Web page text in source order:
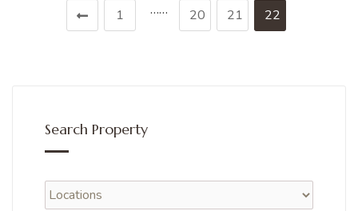
1 …… 20 21 22
Search Property